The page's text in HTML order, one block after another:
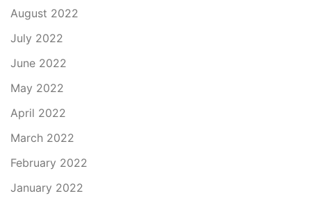
August 2022
July 2022
June 2022
May 2022
April 2022
March 2022
February 2022
January 2022